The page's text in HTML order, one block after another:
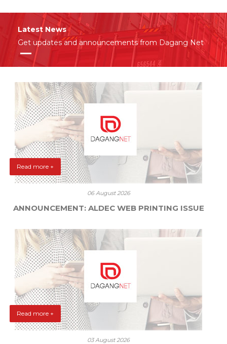
Latest News
Get updates and announcements from Dagang Net
Read more +
06 August 2026
ANNOUNCEMENT: ALDEC WEB PRINTING ISSUE
Read more +
03 August 2026